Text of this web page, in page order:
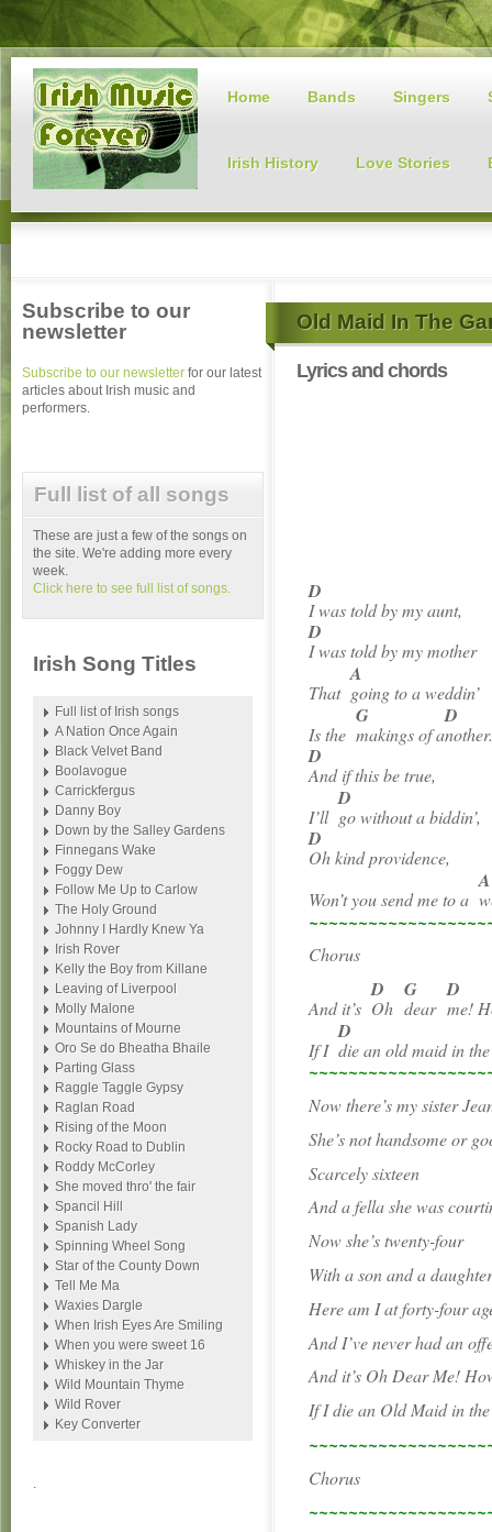
Home Bands Singers
Irish History Love Stories
Old Maid In The
Lyrics and chords
D
I was told by my aunt,
D
I was told by my mother
That
A
going to a weddin’
Is the
G
makings of a
D
D
And if this be true,
I’ll
D
go without a biddin’,
D
Oh kind providence,
Won’t you send me to a
A
Chorus
And it’s
D
Oh
G
dear
D
me!
If I
D
die an old maid in
Now there’s my sister
She’s not handsome or
Scarcely sixteen
And a fella she was
Now she’s twenty-four
With a son and a
Here am I at forty-four
And I’ve never had an
And it’s Oh Dear Me!
If I die an Old Maid in
Chorus
Subscribe to our
newsletter
Subscribe to our newsletter for our latest
articles about Irish music and
performers.
Full list of all songs
These are just a few of the songs on
the site. We're adding more every
week.
Click here to see full list of songs.
Irish Song Titles
Full list of Irish songs
A Nation Once Again
Black Velvet Band
Boolavogue
Carrickfergus
Danny Boy
Down by the Salley Gardens
Finnegans Wake
Foggy Dew
Follow Me Up to Carlow
The Holy Ground
Johnny I Hardly Knew Ya
Irish Rover
Kelly the Boy from Killane
Leaving of Liverpool
Molly Malone
Mountains of Mourne
Oro Se do Bheatha Bhaile
Parting Glass
Raggle Taggle Gypsy
Raglan Road
Rising of the Moon
Rocky Road to Dublin
Roddy McCorley
She moved thro' the fair
Spancil Hill
Spanish Lady
Spinning Wheel Song
Star of the County Down
Tell Me Ma
Waxies Dargle
When Irish Eyes Are Smiling
When you were sweet 16
Whiskey in the Jar
Wild Mountain Thyme
Wild Rover
Key Converter
.